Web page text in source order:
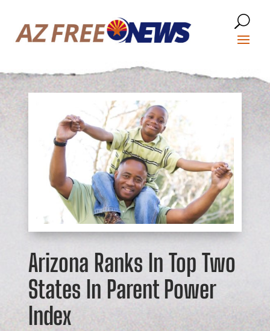
Arizona Ranks In Top Two
States In Parent Power
Index